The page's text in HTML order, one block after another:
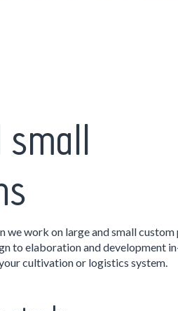
small
we work on large and small
to elaboration and development
cultivation or logistics system.